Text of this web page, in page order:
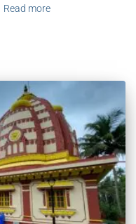
Read more